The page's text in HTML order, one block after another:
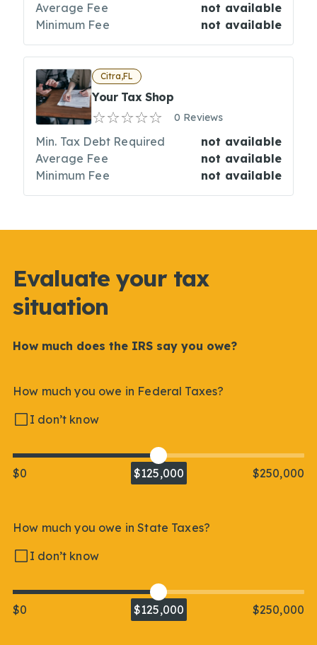
Average Fee
not available
Minimum Fee
not available
Citra,FL
Your Tax Shop
0 Reviews
Min. Tax Debt Required
not available
Average Fee
not available
Minimum Fee
not available
Evaluate your tax
situation
How much does the IRS say you owe?
How much you owe in Federal Taxes?
I don’t know
$0 $125,000 $250,000
How much you owe in State Taxes?
I don’t know
$0 $125,000 $250,000